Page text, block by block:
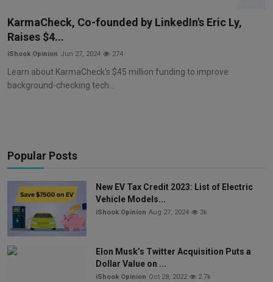
Commodities
Forex
KarmaCheck, Co-founded by LinkedIn's Eric Ly,
Raises $4...
iShook Opinion Jun 27, 2024 274
Learn about KarmaCheck's $45 million funding to improve
background-checking tech...
Popular Posts
New EV Tax Credit 2023: List of Electric
Vehicle Models...
iShook Opinion Aug 27, 2024 3k
Elon Musk’s Twitter Acquisition Puts a
Dollar Value on ...
iShook Opinion Oct 28, 2022 2.7k